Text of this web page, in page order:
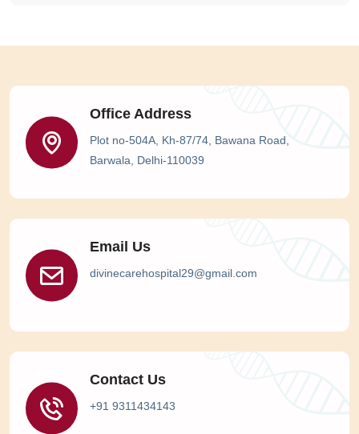
Office Address
Plot no-504A, Kh-87/74, Bawana Road,
Barwala, Delhi-110039
Email Us
divinecarehospital29@gmail.com
Contact Us
+91 9311434143